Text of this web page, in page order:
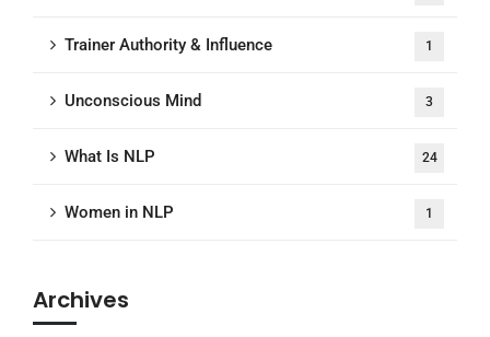
Trainer Authority & Influence 1
Unconscious Mind 3
What Is NLP 24
Women in NLP 1
Archives